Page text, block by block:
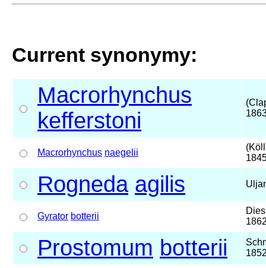
Current synonymy:
Macrorhynchus
kefferstoni
Macrorhynchus naegelii
Rogneda agilis
Gyrator botterii
Prostomum botterii